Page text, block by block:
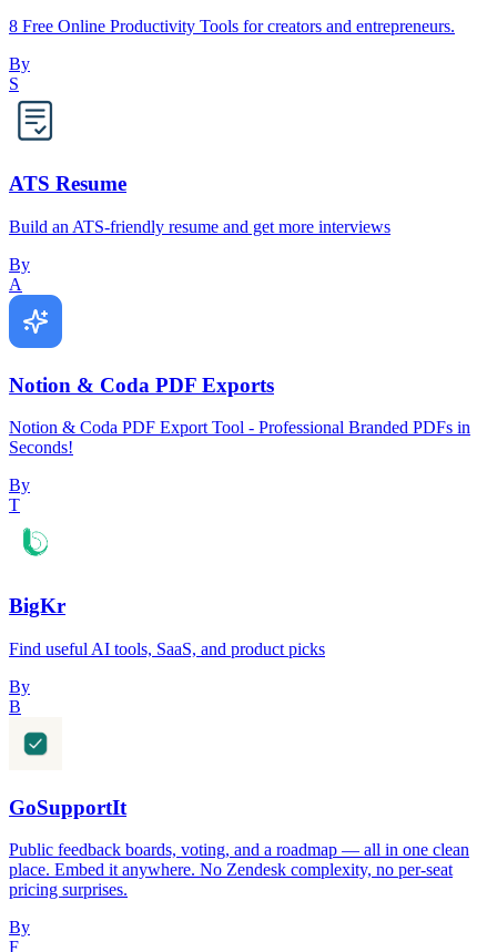
8 Free Online Productivity Tools for creators and entrepreneurs.
By
S
ATS Resume
Build an ATS-friendly resume and get more interviews
By
A
Notion & Coda PDF Exports
Notion & Coda PDF Export Tool - Professional Branded PDFs in
Seconds!
By
T
BigKr
Find useful AI tools, SaaS, and product picks
By
B
GoSupportIt
Public feedback boards, voting, and a roadmap — all in one clean
place. Embed it anywhere. No Zendesk complexity, no per-seat
pricing surprises.
By
F